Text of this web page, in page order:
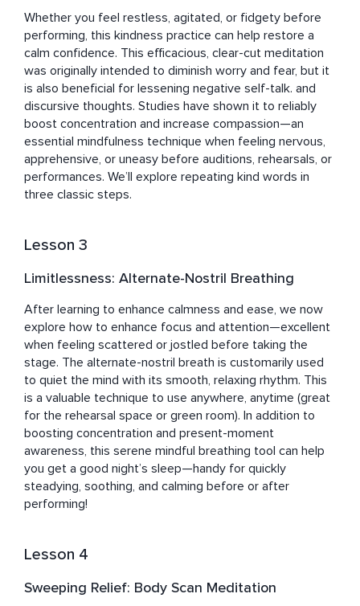
Whether you feel restless, agitated, or fidgety before
performing, this kindness practice can help restore a
calm confidence. This efficacious, clear-cut meditation
was originally intended to diminish worry and fear, but it
is also beneficial for lessening negative self-talk. and
discursive thoughts. Studies have shown it to reliably
boost concentration and increase compassion—an
essential mindfulness technique when feeling nervous,
apprehensive, or uneasy before auditions, rehearsals, or
performances. We’ll explore repeating kind words in
three classic steps.
Lesson 3
Limitlessness: Alternate-Nostril Breathing
After learning to enhance calmness and ease, we now
explore how to enhance focus and attention—excellent
when feeling scattered or jostled before taking the
stage. The alternate-nostril breath is customarily used
to quiet the mind with its smooth, relaxing rhythm. This
is a valuable technique to use anywhere, anytime (great
for the rehearsal space or green room). In addition to
boosting concentration and present-moment
awareness, this serene mindful breathing tool can help
you get a good night’s sleep—handy for quickly
steadying, soothing, and calming before or after
performing!
Lesson 4
Sweeping Relief: Body Scan Meditation